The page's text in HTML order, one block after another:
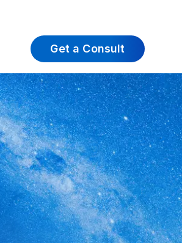
Get a Consult